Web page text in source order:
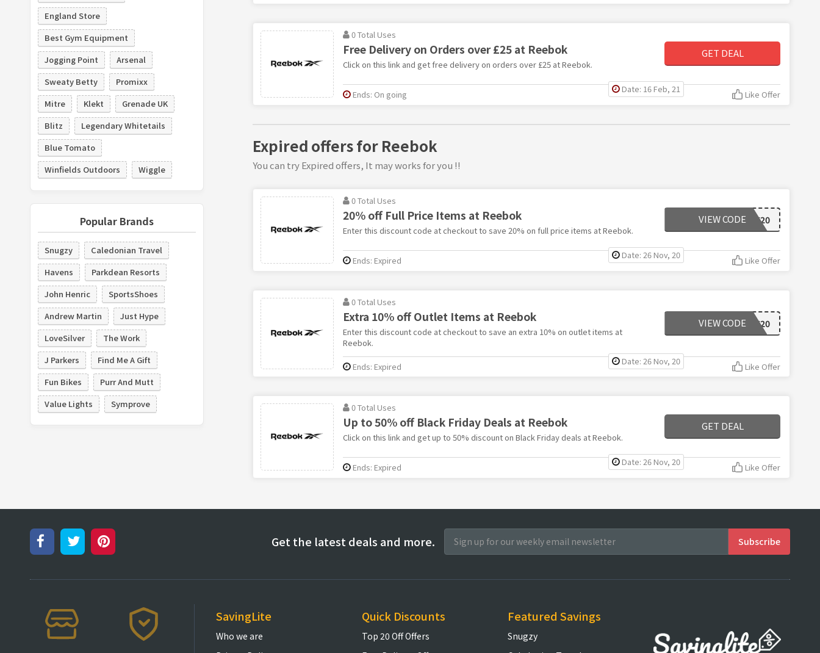
England Store
Best Gym Equipment
Jogging Point
Arsenal
Sweaty Betty
Promixx
Mitre
Klekt
Grenade UK
Blitz
Legendary Whitetails
Blue Tomato
Winfields Outdoors
Wiggle
Popular Brands
Snugzy
Caledonian Travel
Havens
Parkdean Resorts
John Henric
SportsShoes
Andrew Martin
Just Hype
LoveSilver
The Work
J Parkers
Find Me A Gift
Fun Bikes
Purr And Mutt
Value Lights
Symprove
0 Total Uses
Free Delivery on Orders over £25 at Reebok
Click on this link and get free delivery on orders over £25 at Reebok.
GET DEAL
Date: 16 Feb, 21
Ends: On going Like Offer
Expired offers for Reebok
You can try Expired offers, It may works for you !!
0 Total Uses
20% off Full Price Items at Reebok
Enter this discount code at checkout to save 20% on full price items at Reebok.
RBK20
VIEW CODE
Date: 26 Nov, 20
Ends: Expired Like Offer
0 Total Uses
Extra 10% off Outlet Items at Reebok
Enter this discount code at checkout to save an extra 10% on outlet items at
Reebok.
RBK20
VIEW CODE
Date: 26 Nov, 20
Ends: Expired Like Offer
0 Total Uses
Up to 50% off Black Friday Deals at Reebok
Click on this link and get up to 50% discount on Black Friday deals at Reebok.
GET DEAL
Date: 26 Nov, 20
Ends: Expired Like Offer
Get the latest deals and more.
SavingLite
Who we are
Quick Discounts
Top 20 Off Offers
Featured Savings
Snugzy